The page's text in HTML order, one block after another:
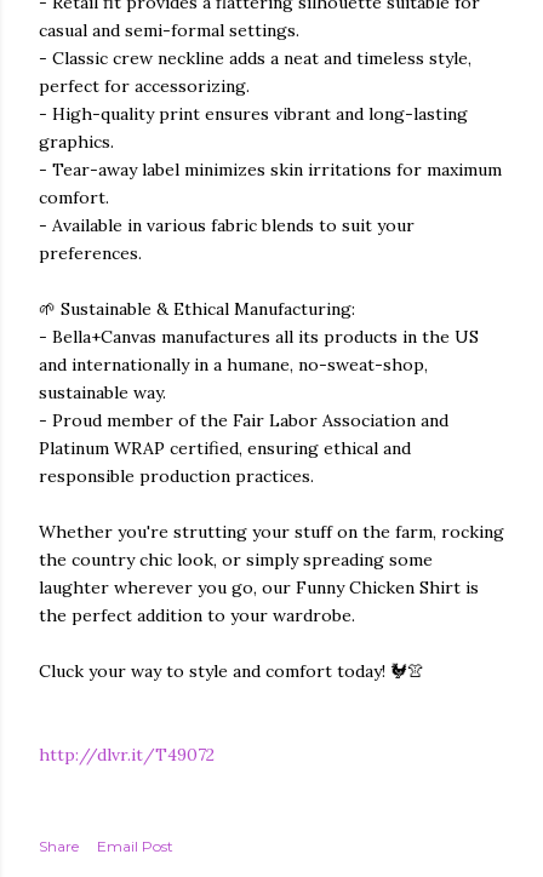
casual and semi-formal settings.
- Classic crew neckline adds a neat and timeless style,
perfect for accessorizing.
- High-quality print ensures vibrant and long-lasting
graphics.
- Tear-away label minimizes skin irritations for maximum
comfort.
- Available in various fabric blends to suit your
preferences.
🌱 Sustainable & Ethical Manufacturing:
- Bella+Canvas manufactures all its products in the US
and internationally in a humane, no-sweat-shop,
sustainable way.
- Proud member of the Fair Labor Association and
Platinum WRAP certified, ensuring ethical and
responsible production practices.
Whether you're strutting your stuff on the farm, rocking
the country chic look, or simply spreading some
laughter wherever you go, our Funny Chicken Shirt is
the perfect addition to your wardrobe.
Cluck your way to style and comfort today! 🐓👚
http://dlvr.it/T49072
Share Email Post